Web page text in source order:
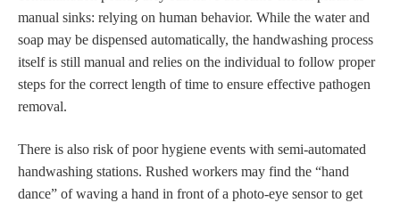
manual sinks: relying on human behavior. While the water and
soap may be dispensed automatically, the handwashing process
itself is still manual and relies on the individual to follow proper
steps for the correct length of time to ensure effective pathogen
removal.
There is also risk of poor hygiene events with semi-automated
handwashing stations. Rushed workers may find the “hand
dance” of waving a hand in front of a photo-eye sensor to get